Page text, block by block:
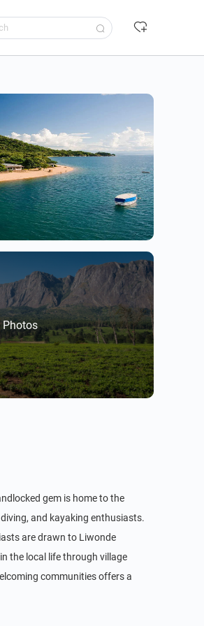
Photos
gem is home to the
and kayaking enthusiasts.
are drawn to Liwonde
the local life through village
communities offers a